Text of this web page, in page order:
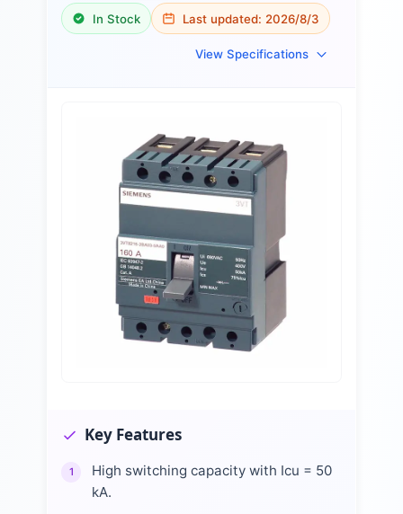
In Stock Last updated: 2026/8/3
View Specifications
Key Features
1
High switching capacity with Icu = 50
kA.